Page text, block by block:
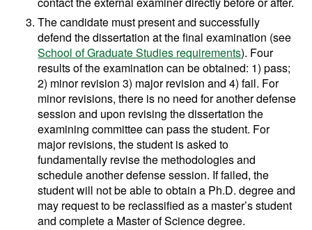
The candidate must present and successfully
defend the dissertation at the final examination (see
School of Graduate Studies requirements). Four
results of the examination can be obtained: 1) pass;
2) minor revision 3) major revision and 4) fail. For
minor revisions, there is no need for another defense
session and upon revising the dissertation the
examining committee can pass the student. For
major revisions, the student is asked to
fundamentally revise the methodologies and
schedule another defense session. If failed, the
student will not be able to obtain a Ph.D. degree and
may request to be reclassified as a master’s student
and complete a Master of Science degree.